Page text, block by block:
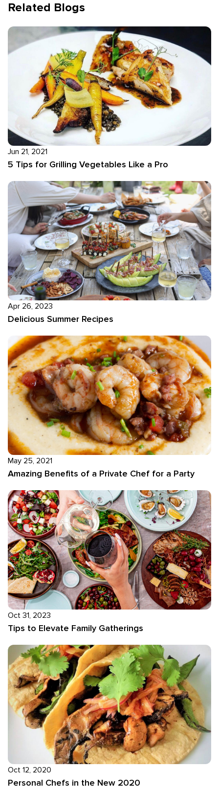
Related Blogs
Jun 21, 2021
5 Tips for Grilling Vegetables Like a Pro
Apr 26, 2023
Delicious Summer Recipes
May 25, 2021
Amazing Benefits of a Private Chef for a Party
Oct 31, 2023
Tips to Elevate Family Gatherings
Oct 12, 2020
Personal Chefs in the New 2020